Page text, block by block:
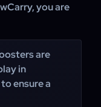
you are
are
in
ensure a